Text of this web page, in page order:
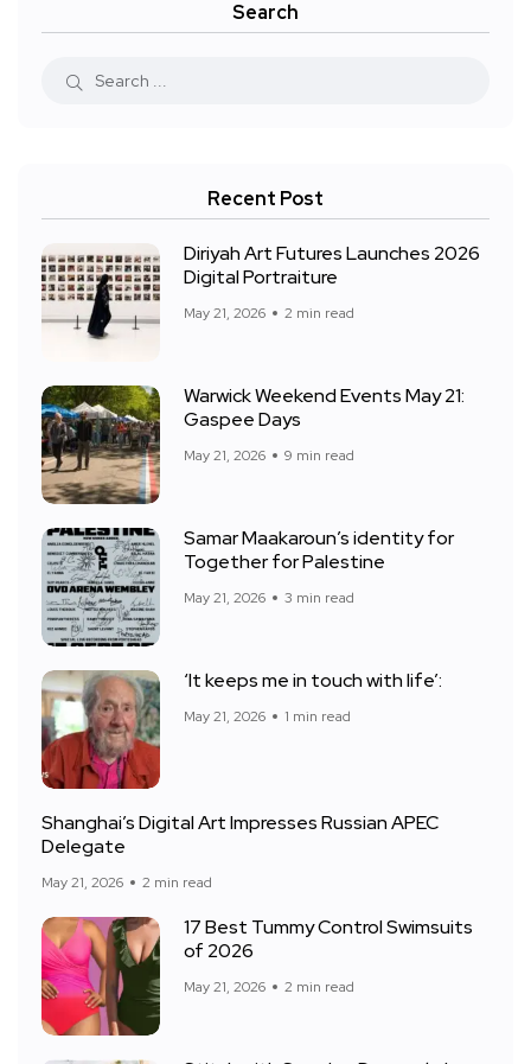
Search
Recent Post
Diriyah Art Futures Launches 2026
Digital Portraiture
May 21, 2026 2 min read
Warwick Weekend Events May 21:
Gaspee Days
May 21, 2026 9 min read
Samar Maakaroun’s identity for
Together for Palestine
May 21, 2026 3 min read
‘It keeps me in touch with life’:
May 21, 2026 1 min read
Shanghai’s Digital Art Impresses Russian APEC
Delegate
May 21, 2026 2 min read
17 Best Tummy Control Swimsuits
of 2026
May 21, 2026 2 min read